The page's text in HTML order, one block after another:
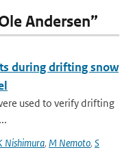
Andersen”
during drifting snow
used to verify drifting
Nishimura, M Nemoto, S